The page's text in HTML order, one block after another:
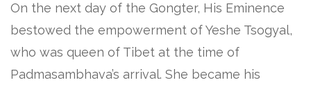
On the next day of the Gongter, His Eminence
bestowed the empowerment of Yeshe Tsogyal,
who was queen of Tibet at the time of
Padmasambhava’s arrival. She became his